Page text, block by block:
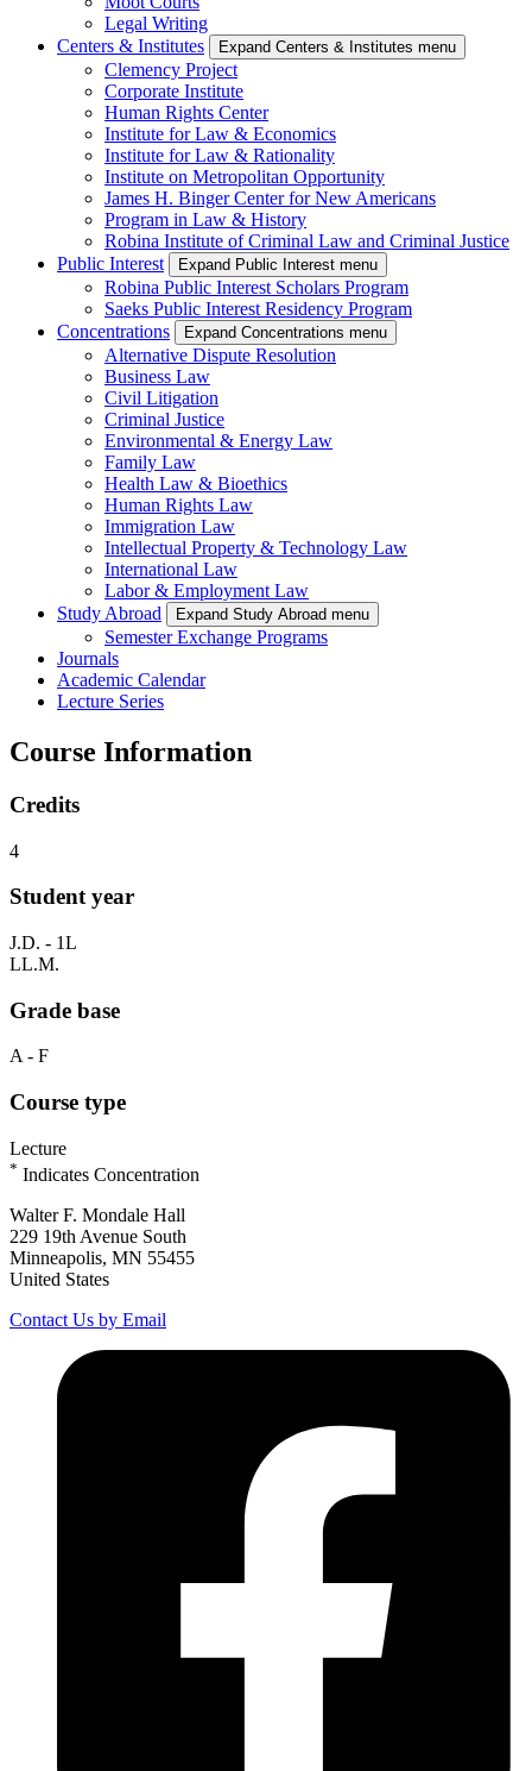
Legal Writing
Centers & Institutes
Expand Centers & Institutes menu
Clemency Project
Corporate Institute
Human Rights Center
Institute for Law & Economics
Institute for Law & Rationality
Institute on Metropolitan Opportunity
James H. Binger Center for New Americans
Program in Law & History
Robina Institute of Criminal Law and Criminal Justice
Public Interest
Expand Public Interest menu
Robina Public Interest Scholars Program
Saeks Public Interest Residency Program
Concentrations
Expand Concentrations menu
Alternative Dispute Resolution
Business Law
Civil Litigation
Criminal Justice
Environmental & Energy Law
Family Law
Health Law & Bioethics
Human Rights Law
Immigration Law
Intellectual Property & Technology Law
International Law
Labor & Employment Law
Study Abroad
Expand Study Abroad menu
Semester Exchange Programs
Journals
Academic Calendar
Lecture Series
Course Information
Credits
4
Student year
J.D. - 1L
LL.M.
Grade base
A - F
Course type
Lecture
* Indicates Concentration
Walter F. Mondale Hall
229 19th Avenue South
Minneapolis, MN 55455
United States
Contact Us by Email